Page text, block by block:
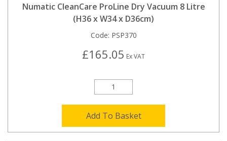
Numatic CleanCare ProLine Dry Vacuum 8 Litre
(H36 x W34 x D36cm)
Code: PSP370
£165.05 Ex VAT
Add To Basket